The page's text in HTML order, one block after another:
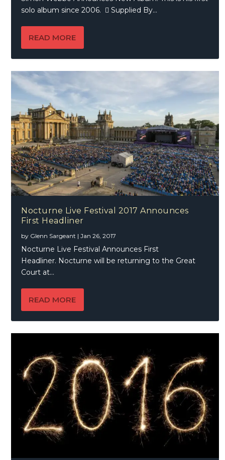
solo album since 2006.  Supplied By...
READ MORE
Nocturne Live Festival 2017 Announces
First Headliner
by Glenn Sargeant |Jan 26, 2017
Nocturne Live Festival Announces First
Headliner. Nocturne will be returning to the Great
Court at...
READ MORE